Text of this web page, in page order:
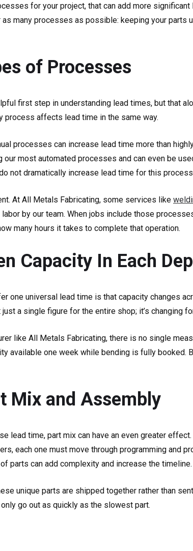
for your project, that can add more significant
many processes as possible: keeping your parts
of Processes
first step in understanding lead times, but that
process affects lead time in the same way.
processes can increase lead time more than
our most automated processes and can even be
not dramatically increase lead time for this
At All Metals Fabricating, some services like
by our team. When jobs include those
many hours it takes to complete that operation.
Capacity In Each
one universal lead time is that capacity changes
just a single figure for the entire shop; it’s changing
like All Metals Fabricating, there is no single
available one week while bending is fully booked.
Mix and Assembly
lead time, part mix can have an even greater
each one must move through programming and
parts can add complexity and increase the timeline.
unique parts are shipped together rather than
go out as quickly as the slowest part.